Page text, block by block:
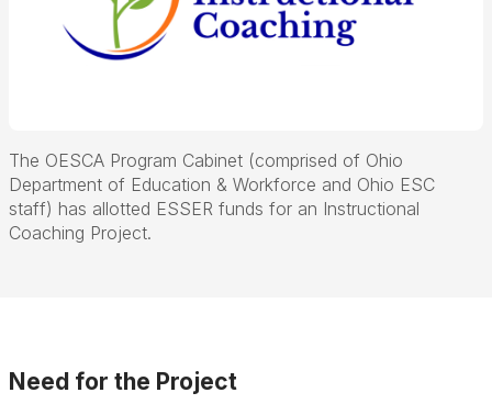
The OESCA Program Cabinet (comprised of Ohio
Department of Education & Workforce and Ohio ESC
staff) has allotted ESSER funds for an Instructional
Coaching Project.
Need for the Project